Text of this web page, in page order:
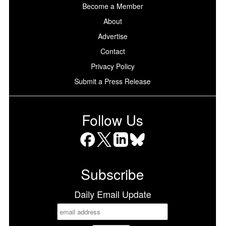
Become a Member
About
Advertise
Contact
Privacy Policy
Submit a Press Release
Follow Us
Subscribe
Daily Email Update